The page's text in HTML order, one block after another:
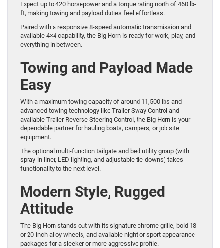
Expect up to 420 horsepower and a torque rating north of 460 lb-
ft, making towing and payload duties feel effortless.
Paired with a responsive 8-speed automatic transmission and
available 4×4 capability, the Big Horn is ready for work, play, and
everything in between.
Towing and Payload Made
Easy
With a maximum towing capacity of around 11,500 lbs and
advanced towing technology like Trailer Sway Control and
available Trailer Reverse Steering Control, the Big Horn is your
dependable partner for hauling boats, campers, or job site
equipment.
The optional multi-function tailgate and bed utility group (with
spray-in liner, LED lighting, and adjustable tie-downs) takes
functionality to the next level.
Modern Style, Rugged
Attitude
The Big Horn stands out with its signature chrome grille, bold 18-
or 20-inch alloy wheels, and available night or sport appearance
packages for a sleeker or more aggressive profile.